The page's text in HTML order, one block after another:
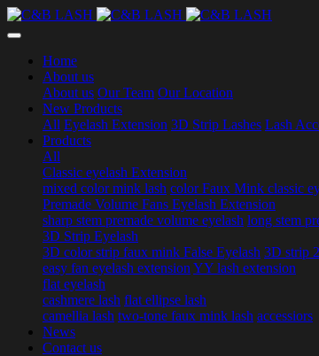
Home
About us
About us Our Team Our Location
New Products
All Eyelash Extension 3D Strip Lashes Lash
Products
All
Classic eyelash Extension
mixed color mink lash color Faux Mink classic
Premade Volume Fans Eyelash Extension
sharp stem premade volume eyelash long stem
3D Strip Eyelash
3D color strip faux mink False Eyelash 3D strip
easy fan eyelash extension YY lash extension
flat eyelash
cashmere lash flat ellipse lash
camellia lash two-tone faux mink lash accessiors
News
Contact us